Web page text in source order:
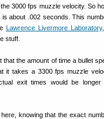
3000 fps muzzle velocity. So
about .002 seconds. This
Lawrence Livermore Laboratory
stuff.
that the amount of time a bullet
it takes a 3300 fps muzzle
exit times would be
knowing that the exact